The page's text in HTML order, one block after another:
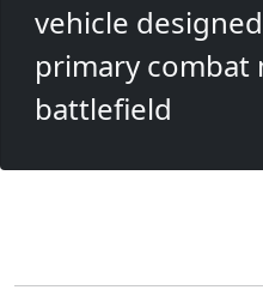
vehicle
primary combat
battlefield